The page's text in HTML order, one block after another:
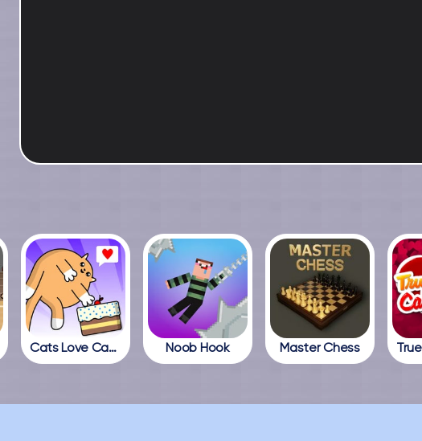
Cats Love Cake Noob Hook Master Chess